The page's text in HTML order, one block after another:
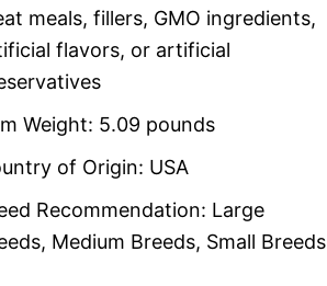
meals, fillers, GMO ingredients,
flavors, or artificial
Weight: 5.09 pounds
of Origin: USA
Recommendation: Large
Medium Breeds, Small Breeds